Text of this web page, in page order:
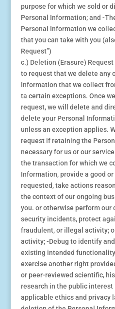
purpose for which we sold or
Personal Information; and -
Personal Information we
that you can take with you
Request”)
c.) Deletion (Erasure)
to request that we delete any
Information that we collect
ta certain exceptions. Once
request, we will delete and
delete your Personal
unless an exception applies.
request if retaining the
necessary for us or our
the transaction for which we
Information, provide a good
requested, take actions
the context of our ongoing
you. or otherwise perform our
security incidents, protect
fraudulent, or illegal activity;
activity; -Debug to identify
existing intended
exercise another right
or peer-reviewed scientific,
research in the public
applicable ethics and privacy